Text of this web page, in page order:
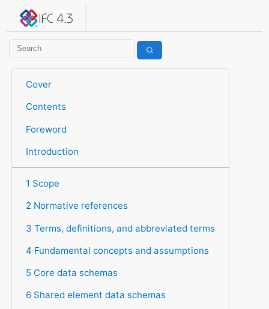
IFC 4.3.2.20260630 (IFC4X3_ADD2)
Cover
Contents
Foreword
Introduction
1 Scope
2 Normative references
3 Terms, definitions, and abbreviated terms
4 Fundamental concepts and assumptions
5 Core data schemas
6 Shared element data schemas